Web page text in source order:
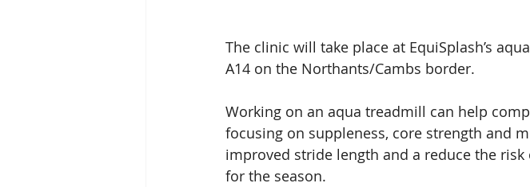
The clinic will take place at EquiSplash’s
A14 on the Northants/Cambs border.
Working on an aqua treadmill can help
focusing on suppleness, core strength and
improved stride length and a reduce the
for the season.